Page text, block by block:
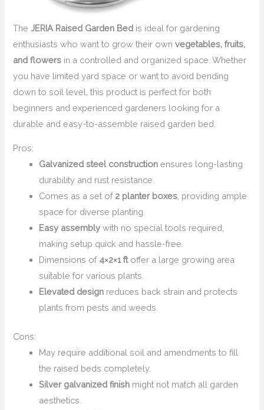
TheJERIA Raised Garden Bed is ideal for gardening
enthusiasts who want to grow their ownvegetables, fruits,
and flowers in a controlled and organized space. Whether
you have limited yard space or want to avoid bending
down to soil level, this product is perfect for both
beginners and experienced gardeners looking for a
durable and easy-to-assemble raised garden bed.
Pros:
Galvanized steel construction ensures long-lasting
durability and rust resistance.
Comes as a set of 2 planter boxes , providing ample
space for diverse planting.
Easy assembly with no special tools required,
making setup quick and hassle-free.
Dimensions of 4×2×1 ftoffer a large growing area
suitable for various plants.
Elevated design reduces back strain and protects
plants from pests and weeds.
Cons:
May require additional soil and amendments to fill
the raised beds completely.
Silver galvanized finish might not match all garden
aesthetics.